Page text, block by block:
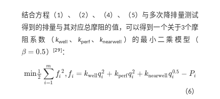
结合方程（1）、（2）、（4）、（5）与多次降排量测试
得到的排量与其对应总摩阻的值，可以得到一个关于3个摩
阻系数（ kwell 、 kperf、knearwell ）的最小二乘模型（
β = 0.5
β= 0.5 ） [29]：
min 1
2 ∑
i=1
m
fi
2 , fi = kwellq2
i + kperfq2
i + knearwell q0.5
i − Pi
min12∑ i= 1mf2, f= kw ellqi2+kp er fqi2+kne arwellqi0.5-Pi
（6）